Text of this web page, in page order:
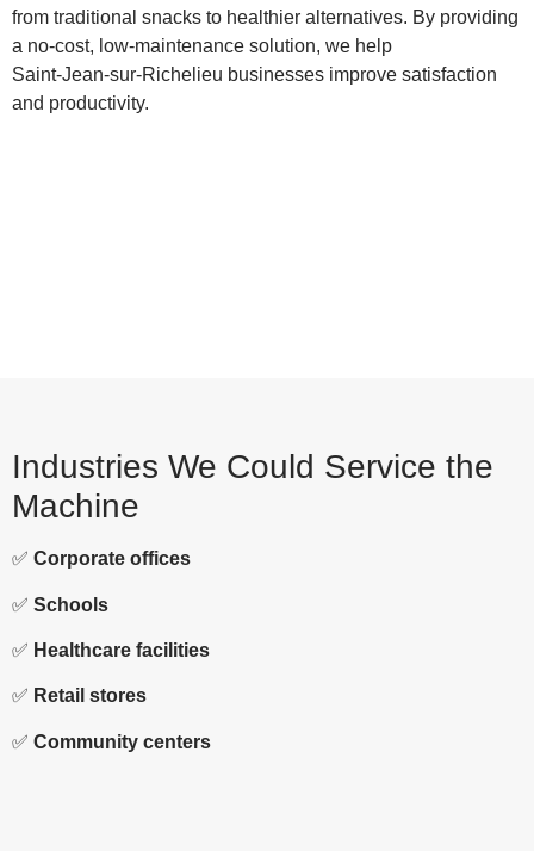
from traditional snacks to healthier alternatives. By providing
a no‑cost, low‑maintenance solution, we help
Saint‑Jean‑sur‑Richelieu businesses improve satisfaction
and productivity.
Industries We Could Service the
Machine
✅ Corporate offices
✅ Schools
✅ Healthcare facilities
✅ Retail stores
✅ Community centers